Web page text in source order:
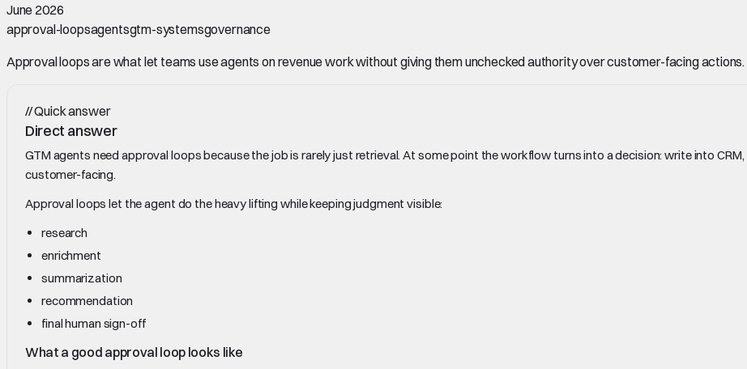
June 2026
approval-loopsagentsgtm-systemsgovernance
Approval loops are what let teams use agents on revenue work without giving them unchecked authority over customer-facing actions.
//Quick answer
Direct answer
GTM agents need approval loops because the job is rarely just retrieval. At some point the workflow turns into a decision: write into
customer-facing.
Approval loops let the agent do the heavy lifting while keeping judgment visible:
research
enrichment
summarization
recommendation
final human sign-off
What a good approval loop looks like